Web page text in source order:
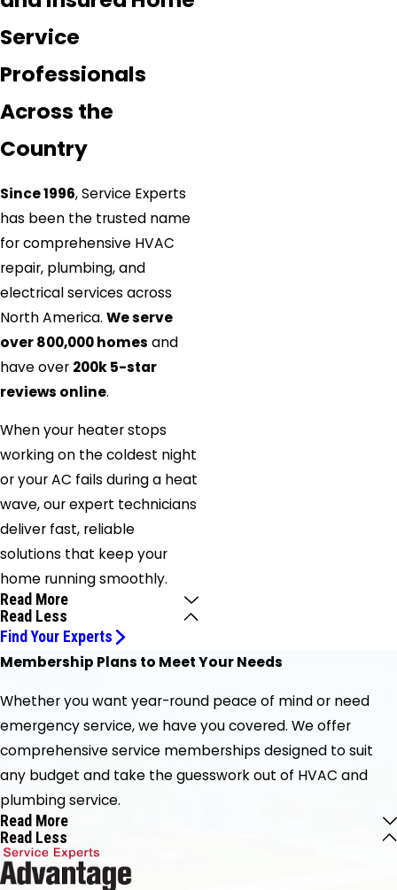
Service
Professionals
Across the
Country
Since 1996, Service Experts
has been the trusted name
for comprehensive HVAC
repair, plumbing, and
electrical services across
North America. We serve
over 800,000 homes and
have over 200k 5-star
reviews online.
When your heater stops
working on the coldest night
or your AC fails during a heat
wave, our expert technicians
deliver fast, reliable
solutions that keep your
home running smoothly.
Read More
Read Less
Find Your Experts
Membership Plans to Meet Your Needs
Whether you want year-round peace of mind or need
emergency service, we have you covered. We offer
comprehensive service memberships designed to suit
any budget and take the guesswork out of HVAC and
plumbing service.
Read More
Read Less